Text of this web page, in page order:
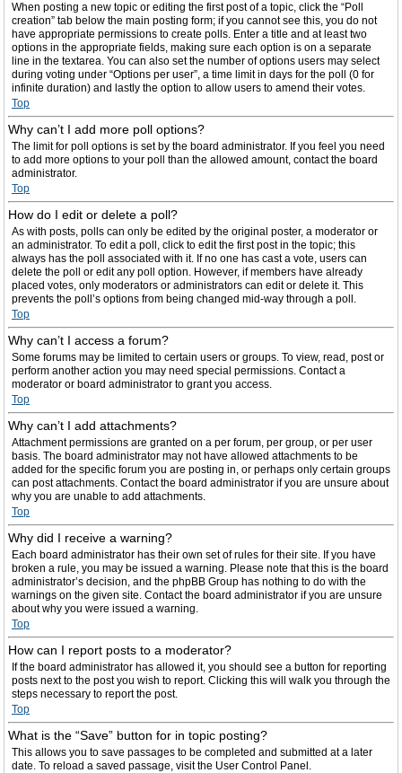
When posting a new topic or editing the first post of a topic, click the “Poll
creation” tab below the main posting form; if you cannot see this, you do not
have appropriate permissions to create polls. Enter a title and at least two
options in the appropriate fields, making sure each option is on a separate
line in the textarea. You can also set the number of options users may select
during voting under “Options per user”, a time limit in days for the poll (0 for
infinite duration) and lastly the option to allow users to amend their votes.
Top
Why can’t I add more poll options?
The limit for poll options is set by the board administrator. If you feel you need
to add more options to your poll than the allowed amount, contact the board
administrator.
Top
How do I edit or delete a poll?
As with posts, polls can only be edited by the original poster, a moderator or
an administrator. To edit a poll, click to edit the first post in the topic; this
always has the poll associated with it. If no one has cast a vote, users can
delete the poll or edit any poll option. However, if members have already
placed votes, only moderators or administrators can edit or delete it. This
prevents the poll’s options from being changed mid-way through a poll.
Top
Why can’t I access a forum?
Some forums may be limited to certain users or groups. To view, read, post or
perform another action you may need special permissions. Contact a
moderator or board administrator to grant you access.
Top
Why can’t I add attachments?
Attachment permissions are granted on a per forum, per group, or per user
basis. The board administrator may not have allowed attachments to be
added for the specific forum you are posting in, or perhaps only certain groups
can post attachments. Contact the board administrator if you are unsure about
why you are unable to add attachments.
Top
Why did I receive a warning?
Each board administrator has their own set of rules for their site. If you have
broken a rule, you may be issued a warning. Please note that this is the board
administrator’s decision, and the phpBB Group has nothing to do with the
warnings on the given site. Contact the board administrator if you are unsure
about why you were issued a warning.
Top
How can I report posts to a moderator?
If the board administrator has allowed it, you should see a button for reporting
posts next to the post you wish to report. Clicking this will walk you through the
steps necessary to report the post.
Top
What is the “Save” button for in topic posting?
This allows you to save passages to be completed and submitted at a later
date. To reload a saved passage, visit the User Control Panel.